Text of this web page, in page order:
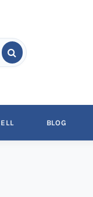
BLOG